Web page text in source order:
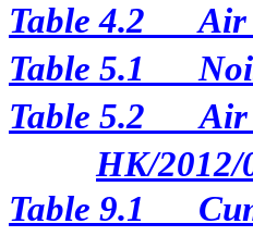
Table 4.2
Air
Table 5.1
Table 5.2
Air
HK/2012/
Table 9.1